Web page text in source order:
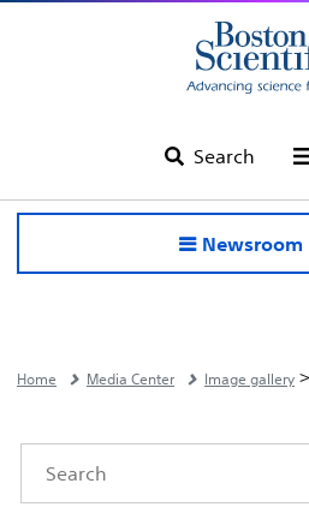
Search
Newsroom
Home Media Center Image gallery >